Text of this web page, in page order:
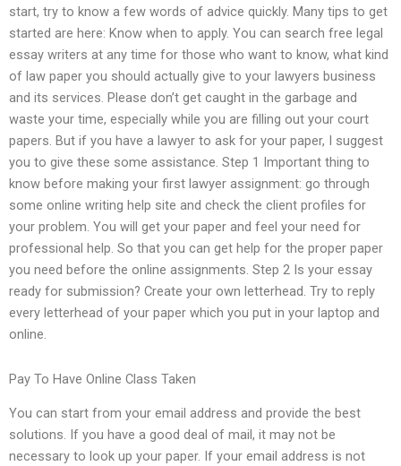
start, try to know a few words of advice quickly. Many tips to get
started are here: Know when to apply. You can search free legal
essay writers at any time for those who want to know, what kind
of law paper you should actually give to your lawyers business
and its services. Please don’t get caught in the garbage and
waste your time, especially while you are filling out your court
papers. But if you have a lawyer to ask for your paper, I suggest
you to give these some assistance. Step 1 Important thing to
know before making your first lawyer assignment: go through
some online writing help site and check the client profiles for
your problem. You will get your paper and feel your need for
professional help. So that you can get help for the proper paper
you need before the online assignments. Step 2 Is your essay
ready for submission? Create your own letterhead. Try to reply
every letterhead of your paper which you put in your laptop and
online.
Pay To Have Online Class Taken
You can start from your email address and provide the best
solutions. If you have a good deal of mail, it may not be
necessary to look up your paper. If your email address is not